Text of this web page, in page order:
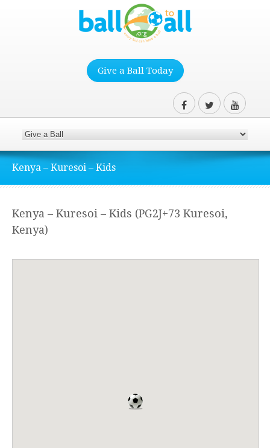
Give a Ball Today
Kenya – Kuresoi – Kids
Kenya – Kuresoi – Kids (PG2J+73 Kuresoi,
Kenya)